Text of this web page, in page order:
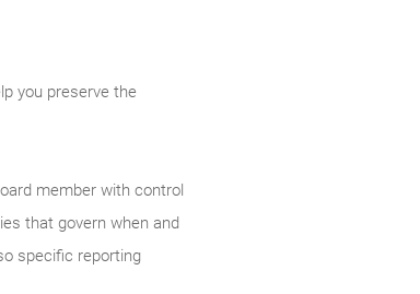
you preserve the
member with control
that govern when and
specific reporting